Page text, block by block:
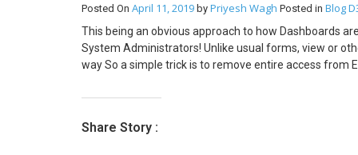
Non-Chargeable. This is the Transaction Category
Field on the Project form then to calculate the Billable
estimate of the project. BI Team in your organization
correct data. This blog reflects my personal findings
recommend them to try Microsoft dynamics 365 for
Posted On April 11, 2019 by Priyesh Wagh Posted in Blog
This being an obvious approach to how Dashboards
System Administrators! Unlike usual forms, view or
way So a simple trick is to remove entire access from
Share Story :